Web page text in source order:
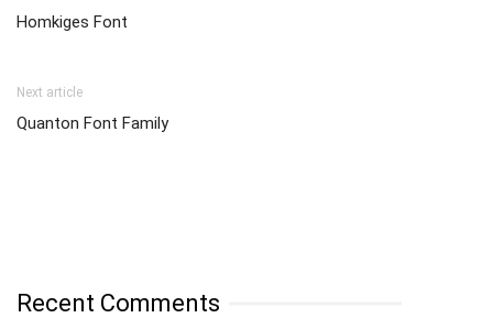
Homkiges Font
Next article
Quanton Font Family
Recent Comments